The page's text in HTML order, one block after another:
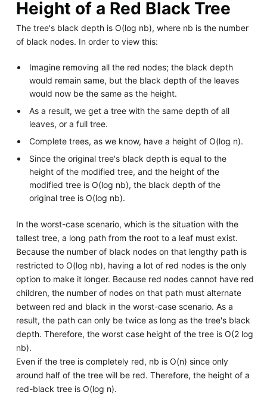
Height of a Red Black Tree
The tree's black depth is O(log nb), where nb is the number
of black nodes. In order to view this:
Imagine removing all the red nodes; the black depth
would remain same, but the black depth of the leaves
would now be the same as the height.
As a result, we get a tree with the same depth of all
leaves, or a full tree.
Complete trees, as we know, have a height of O(log n).
Since the original tree's black depth is equal to the
height of the modified tree, and the height of the
modified tree is O(log nb), the black depth of the
original tree is O(log nb).
In the worst-case scenario, which is the situation with the
tallest tree, a long path from the root to a leaf must exist.
Because the number of black nodes on that lengthy path is
restricted to O(log nb), having a lot of red nodes is the only
option to make it longer. Because red nodes cannot have red
children, the number of nodes on that path must alternate
between red and black in the worst-case scenario. As a
result, the path can only be twice as long as the tree's black
depth. Therefore, the worst case height of the tree is O(2 log
nb).
Even if the tree is completely red, nb is O(n) since only
around half of the tree will be red. Therefore, the height of a
red-black tree is O(log n).